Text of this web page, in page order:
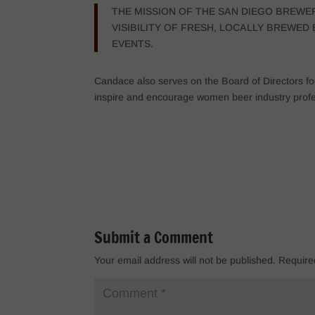
THE MISSION OF THE SAN DIEGO
VISIBILITY OF FRESH, LOCALLY
EVENTS.
Candace also serves on the Board of Directors
inspire and encourage women beer industry
Submit a Comment
Your email address will not be published.